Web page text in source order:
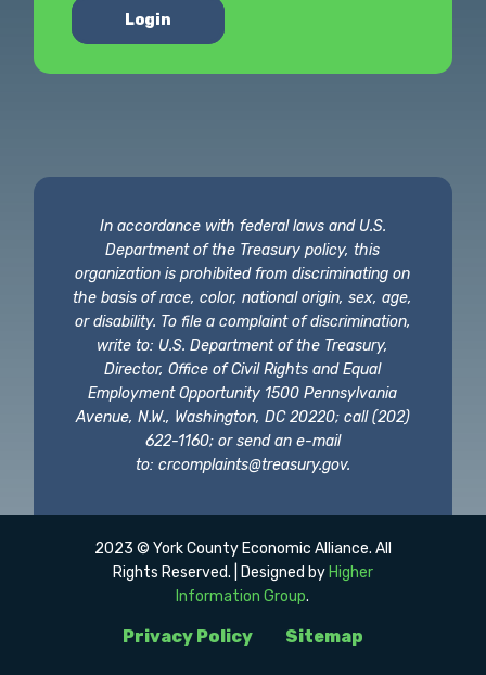
Login
In accordance with federal laws and U.S.
Department of the Treasury policy, this
organization is prohibited from discriminating on
the basis of race, color, national origin, sex, age,
or disability. To file a complaint of discrimination,
write to: U.S. Department of the Treasury,
Director, Office of Civil Rights and Equal
Employment Opportunity 1500 Pennsylvania
Avenue, N.W., Washington, DC 20220; call (202)
622-1160; or send an e-mail
to: crcomplaints@treasury.gov.
Privacy Policy Sitemap
2023 © York County Economic Alliance. All
Rights Reserved. | Designed by Higher
Information Group.